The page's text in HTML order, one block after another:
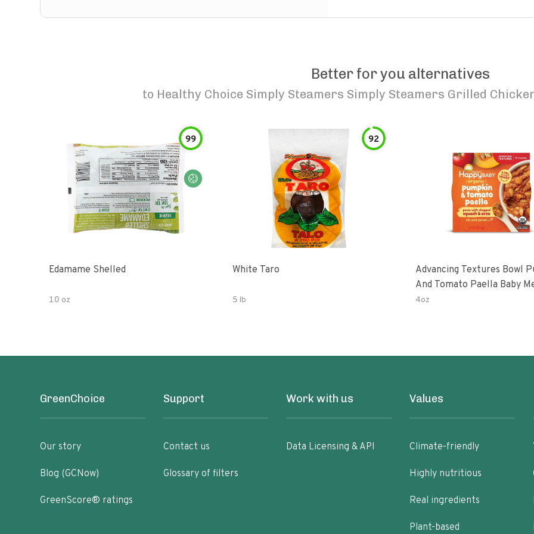
Better for you alternatives
to Healthy Choice Simply Steamers Simply Steamers Grilled
99
Edamame Shelled
10 oz
92
White Taro
5 lb
Advancing Textures Bowl
And Tomato Paella Baby
4oz
GreenChoice
Our story
Blog (GCNow)
GreenScore® ratings
Support
Contact us
Glossary of filters
Work with us
Data Licensing & API
Values
Climate-friendly
Highly nutritious
Real ingredients
Plant-based